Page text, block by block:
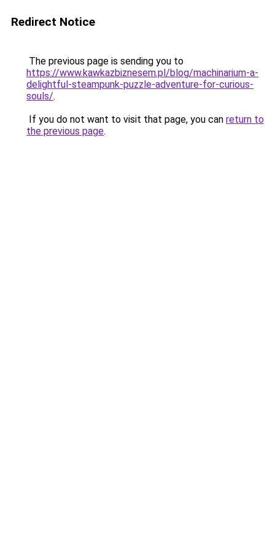
Redirect Notice
The previous page is sending you to
https://www.kawkazbiznesem.pl/blog/machinarium-a-
delightful-steampunk-puzzle-adventure-for-curious-
souls/.
If you do not want to visit that page, you can return to
the previous page.